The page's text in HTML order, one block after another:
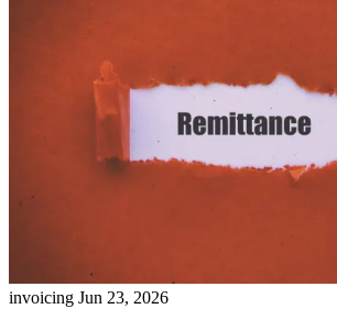
invoicing Jun 23, 2026